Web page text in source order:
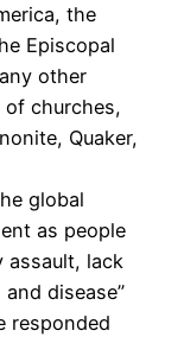
the
Episcopal
other
churches,
Quaker,
global
as people
assault, lack
disease”
responded